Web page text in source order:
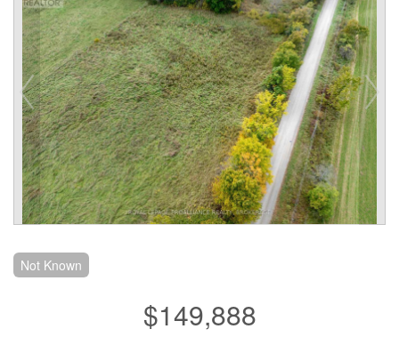
Not Known
$149,888